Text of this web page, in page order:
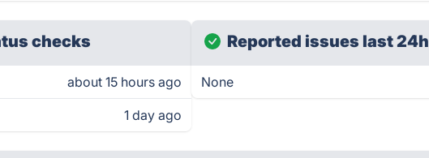
checks
about 15 hours ago
1 day ago
Reported issues last 24h
None